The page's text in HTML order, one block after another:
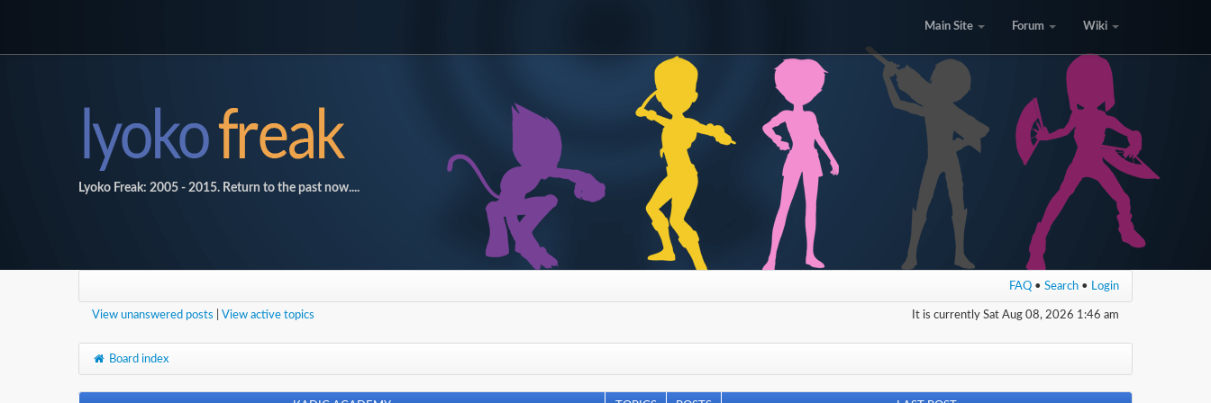
Main Site Forum Wiki
Lyoko Freak: 2005 - 2015. Return to the past now....
FAQ • Search • Login
View unanswered posts View active topics It is currently Sat Aug 08, 2026 1:46 am
Board index